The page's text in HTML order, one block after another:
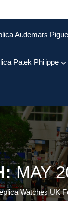
Audemars
Patek Philippe
MAY
Watches UK